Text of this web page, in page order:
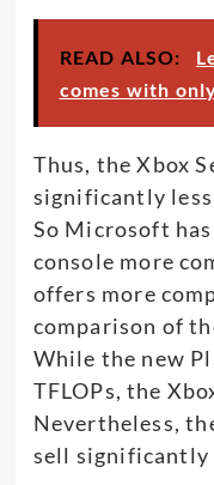
READ ALSO:
comes with
Thus, the Xbox
significantly
So Microsoft
console more
offers more
comparison of
While the new
TFLOPs, the
Nevertheless,
sell significantly